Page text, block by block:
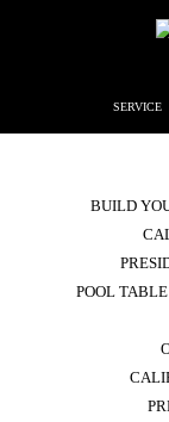
SERVICE
BUILD
POOL